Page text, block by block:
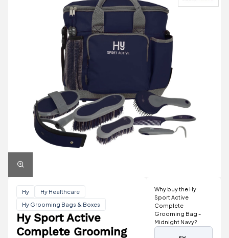
Hy
Hy Healthcare
Hy Grooming Bags & Boxes
Hy Sport Active
Complete Grooming
Why buy the Hy
Sport Active
Complete
Grooming Bag -
Midnight Navy?